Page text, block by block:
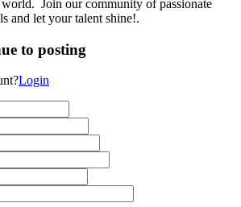
Join our community of passionate
and let your talent shine!.
to posting
Login